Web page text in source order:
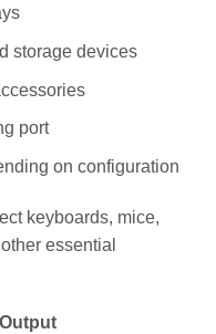
storage devices
port
on configuration
keyboards, mice,
essential